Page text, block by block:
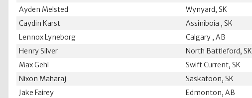
Ayden Melsted
Wynyard, SK
Caydin Karst
Assiniboia , SK
Lennox Lyneborg
Calgary , AB
Henry Silver
North Battleford, SK
Max Gehl
Swift Current, SK
Nixon Maharaj
Saskatoon, SK
Jake Fairey
Edmonton, AB